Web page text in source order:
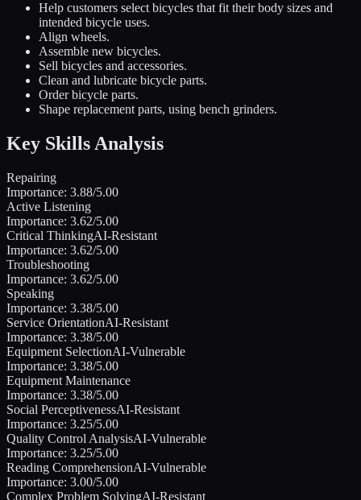
Help customers select bicycles that fit their body sizes and
intended bicycle uses.
Align wheels.
Assemble new bicycles.
Sell bicycles and accessories.
Clean and lubricate bicycle parts.
Order bicycle parts.
Shape replacement parts, using bench grinders.
Key Skills Analysis
Repairing
Importance: 3.88/5.00
Active Listening
Importance: 3.62/5.00
Critical ThinkingAI-Resistant
Importance: 3.62/5.00
Troubleshooting
Importance: 3.62/5.00
Speaking
Importance: 3.38/5.00
Service OrientationAI-Resistant
Importance: 3.38/5.00
Equipment SelectionAI-Vulnerable
Importance: 3.38/5.00
Equipment Maintenance
Importance: 3.38/5.00
Social PerceptivenessAI-Resistant
Importance: 3.25/5.00
Quality Control AnalysisAI-Vulnerable
Importance: 3.25/5.00
Reading ComprehensionAI-Vulnerable
Importance: 3.00/5.00
Complex Problem SolvingAI-Resistant